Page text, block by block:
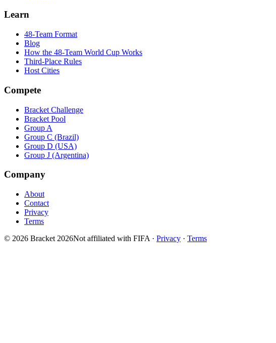
Learn
48-Team Format
Blog
How the 48-Team World Cup Works
Third-Place Rules
Host Cities
Compete
Bracket Challenge
Bracket Pool
Group A
Group C (Brazil)
Group D (USA)
Group J (Argentina)
Company
About
Contact
Privacy
Terms
© 2026 Bracket 2026Not affiliated with FIFA · Privacy · Terms